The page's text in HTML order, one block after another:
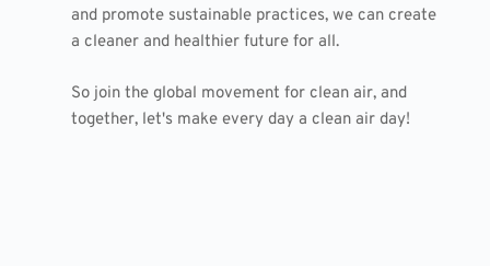
and promote sustainable practices, we can create
a cleaner and healthier future for all.
So join the global movement for clean air, and
together, let's make every day a clean air day!